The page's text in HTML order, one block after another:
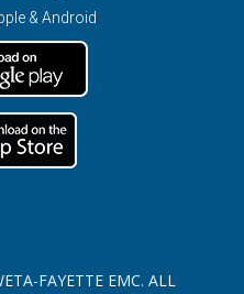
& Android
FAYETTE EMC. ALL